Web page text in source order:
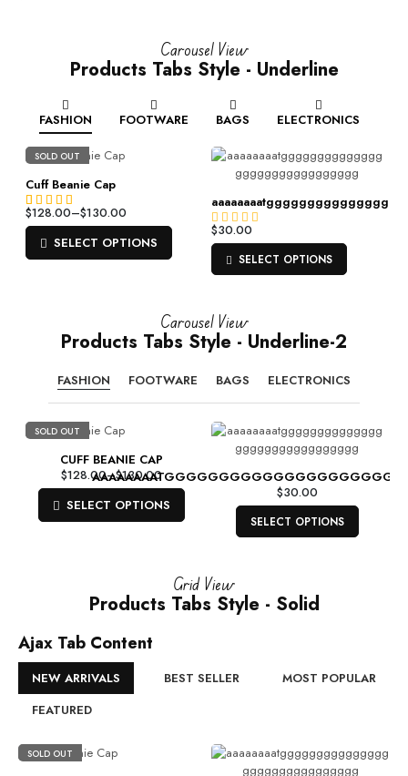
ADD TO
Carousel View
Products Tabs Style - Underline
FASHION FOOTWARE BAGS ELECTRONICS
SOLD OUT
Cuff Beanie Cap
Rated4.50
out of 5
based on
2
$128.00–$130.00
SELECT OPTIONS
R
a
t
0
o
u
f
5
$30.00
SELECT OPTIONS
Carousel View
Products Tabs Style - Underline-2
FASHION FOOTWARE BAGS ELECTRONICS
SOLD OUT
CUFF BEANIE CAP
$128.00–$130.00
SELECT OPTIONS
$30.00
SELECT OPTIONS
Grid View
Products Tabs Style - Solid
Ajax Tab Content
NEW ARRIVALS BEST SELLER
MOST POPULAR
FEATURED
SOLD OUT